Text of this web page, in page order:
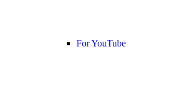
For YouTube